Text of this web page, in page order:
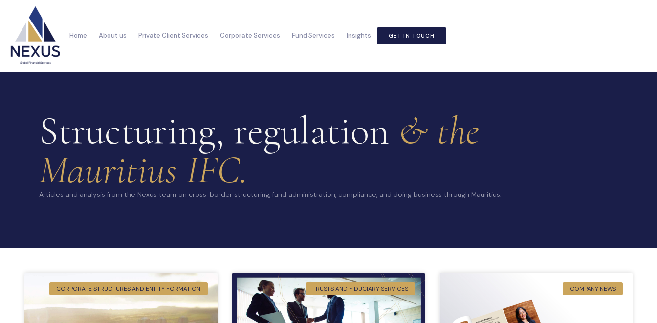
Home About us Private Client Services Corporate Services Fund Services Insights GET IN TOUCH
Structuring, regulation & the
Mauritius IFC.
Articles and analysis from the Nexus team on cross-border structuring, fund administration, compliance, and doing business through Mauritius.
CORPORATE STRUCTURES AND ENTITY FORMATION TRUSTS AND FIDUCIARY SERVICES COMPANY NEWS